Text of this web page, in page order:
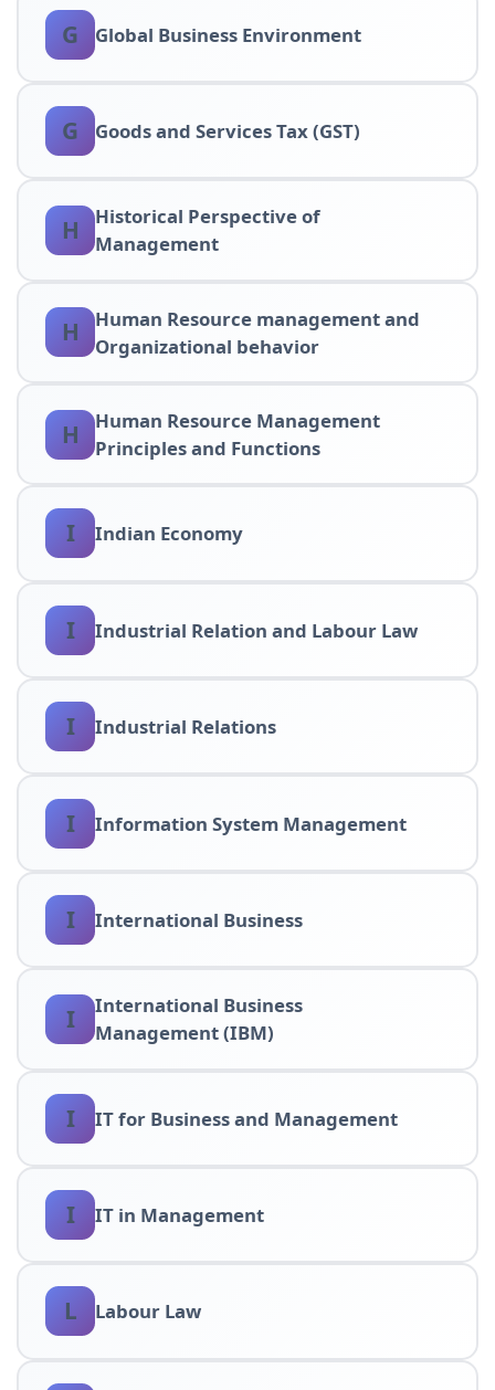
G Global Business Environment
G Goods and Services Tax (GST)
H
Historical Perspective of
Management
H
Human Resource management and
Organizational behavior
H
Human Resource Management
Principles and Functions
I Indian Economy
I Industrial Relation and Labour Law
I Industrial Relations
I Information System Management
I International Business
I
International Business
Management (IBM)
I IT for Business and Management
I IT in Management
L Labour Law